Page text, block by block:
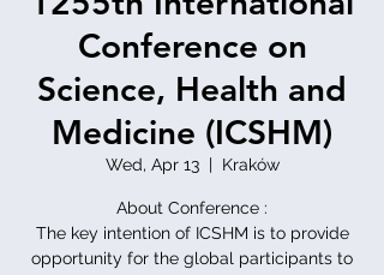
Conference on
Science, Health and
Medicine (ICSHM)
Wed, Apr 13
  |
Kraków
About Conference :
The key intention of ICSHM is to provide
opportunity for the global participants to